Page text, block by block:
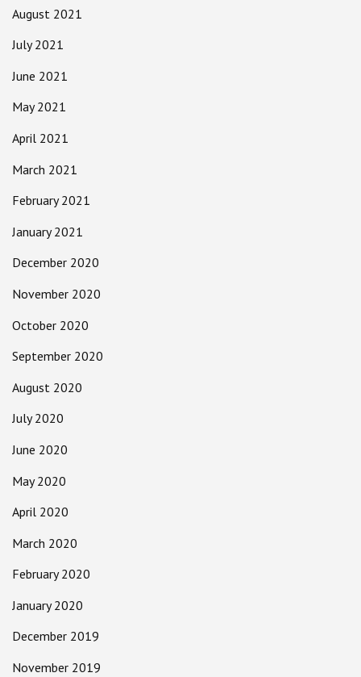
August 2021
July 2021
June 2021
May 2021
April 2021
March 2021
February 2021
January 2021
December 2020
November 2020
October 2020
September 2020
August 2020
July 2020
June 2020
May 2020
April 2020
March 2020
February 2020
January 2020
December 2019
November 2019